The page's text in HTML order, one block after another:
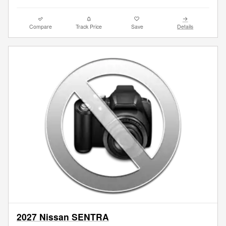
Compare Track Price Save Details
2027 Nissan SENTRA